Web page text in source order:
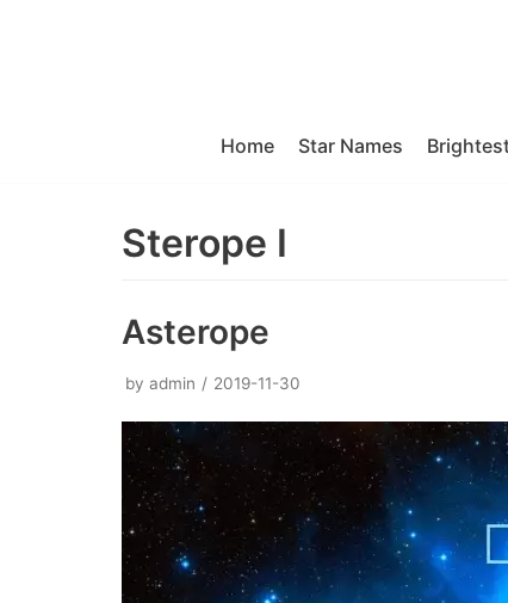
Home Star Names
Sterope I
Asterope
by admin 2019-11-30